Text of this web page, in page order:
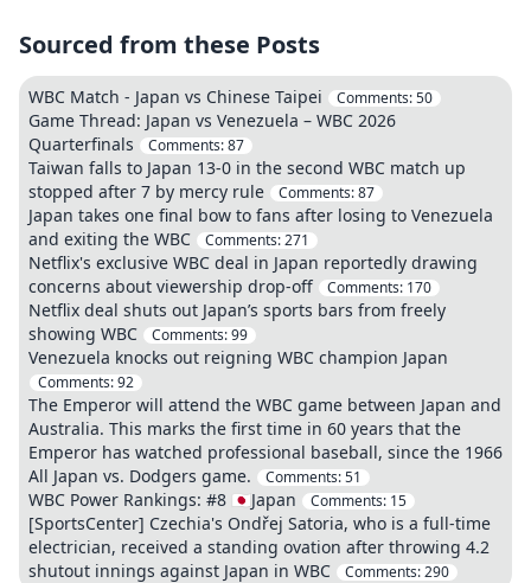
Sourced from these Posts
WBC Match - Japan vs Chinese Taipei Comments:50
Game Thread: Japan vs Venezuela – WBC 2026
Quarterfinals
Comments:87
Taiwan falls to Japan 13-0 in the second WBC match up
stopped after 7 by mercy rule
Comments:87
Japan takes one final bow to fans after losing to Venezuela
and exiting the WBC
Comments:271
Netflix's exclusive WBC deal in Japan reportedly drawing
concerns about viewership drop-off
Comments: 170
Netflix deal shuts out Japan’s sports bars from freely
showing WBC
Comments:99
Venezuela knocks out reigning WBC champion Japan
Comments:92
The Emperor will attend the WBC game between Japan and
Australia. This marks the first time in 60 years that the
Emperor has watched professional baseball, since the 1966
All Japan vs. Dodgers game.
Comments:51
WBC Power Rankings: #8 🇯🇵Japan Comments: 15
[SportsCenter] Czechia's Ondřej Satoria, who is a full-time
electrician, received a standing ovation after throwing 4.2
shutout innings against Japan in WBC
Comments:290